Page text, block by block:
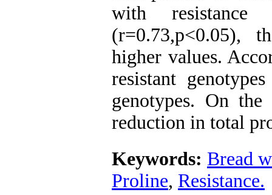
with
(r=0.73,p<0.05),
higher values.
resistant
genotypes. On the
reduction in total
Keywords: Bread
Proline, Resistance.